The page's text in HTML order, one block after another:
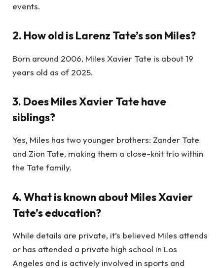
events.
2. How old is Larenz Tate’s son Miles?
Born around 2006, Miles Xavier Tate is about 19
years old as of 2025.
3. Does Miles Xavier Tate have
siblings?
Yes, Miles has two younger brothers: Zander Tate
and Zion Tate, making them a close-knit trio within
the Tate family.
4. What is known about Miles Xavier
Tate’s education?
While details are private, it’s believed Miles attends
or has attended a private high school in Los
Angeles and is actively involved in sports and